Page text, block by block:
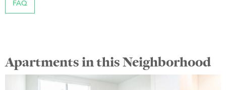
FAQ
Apartments in this Neighborhood